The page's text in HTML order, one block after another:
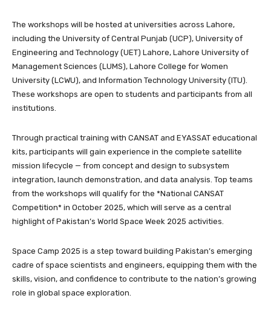
The workshops will be hosted at universities across Lahore,
including the University of Central Punjab (UCP), University of
Engineering and Technology (UET) Lahore, Lahore University of
Management Sciences (LUMS), Lahore College for Women
University (LCWU), and Information Technology University (ITU).
These workshops are open to students and participants from all
institutions.
Through practical training with CANSAT and EYASSAT educational
kits, participants will gain experience in the complete satellite
mission lifecycle — from concept and design to subsystem
integration, launch demonstration, and data analysis. Top teams
from the workshops will qualify for the *National CANSAT
Competition* in October 2025, which will serve as a central
highlight of Pakistan’s World Space Week 2025 activities.
Space Camp 2025 is a step toward building Pakistan’s emerging
cadre of space scientists and engineers, equipping them with the
skills, vision, and confidence to contribute to the nation’s growing
role in global space exploration.